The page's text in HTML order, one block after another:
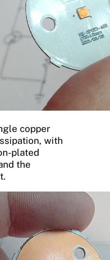
copper
with
plated
the